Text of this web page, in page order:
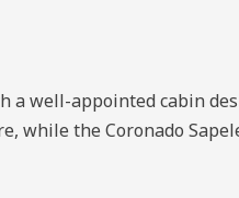
a well-appointed cabin
the Coronado